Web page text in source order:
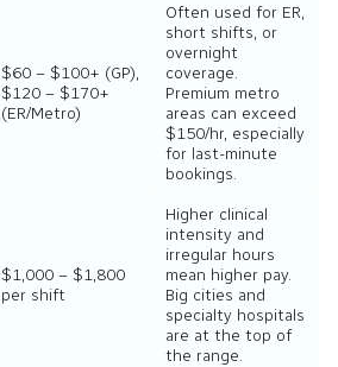
$60 – $100+ (GP),
$120 – $170+
(ER/Metro)
Often used for ER,
short shifts, or
overnight
coverage.
Premium metro
areas can exceed
$150/hr, especially
for last-minute
bookings.
$1,000 – $1,800
per shift
Higher clinical
intensity and
irregular hours
mean higher pay.
Big cities and
specialty hospitals
are at the top of
the range.